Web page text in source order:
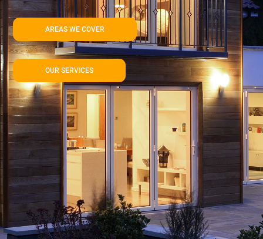
AREAS WE COVER
OUR SERVICES